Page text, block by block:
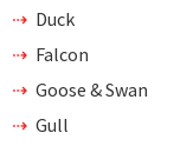
Duck
Falcon
Goose & Swan
Gull